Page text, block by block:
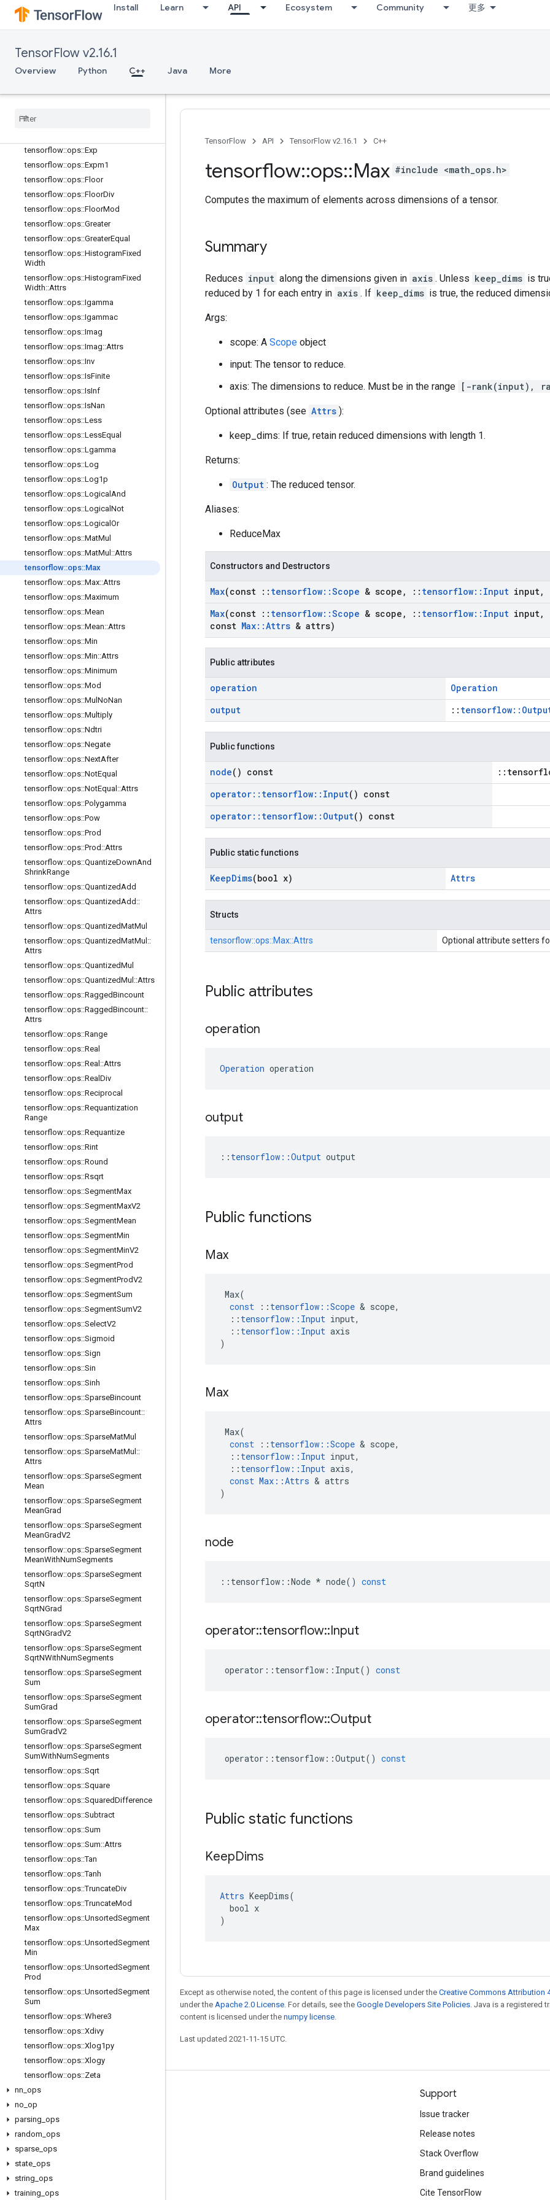
Install Learn API Ecosystem Community 更多
TensorFlow v2.16.1
Overview Python C++ Java More
tensorflow::ops::Div
tensorflow::ops::DivNoNan
tensorflow::ops::Equal::Attrs
tensorflow::ops::Erf
tensorflow::ops::Erfinv
tensorflow::ops::Exp
tensorflow::ops::Expm1
tensorflow::ops::Floor
tensorflow::ops::FloorDiv
tensorflow::ops::FloorMod
tensorflow::ops::Greater
tensorflow::ops::GreaterEqual
tensorflow::ops::HistogramFixed
Width
tensorflow::ops::HistogramFixed
Width::Attrs
tensorflow::ops::Igamma
tensorflow::ops::Igammac
tensorflow::ops::Imag
tensorflow::ops::Imag::Attrs
tensorflow::ops::Inv
tensorflow::ops::IsFinite
tensorflow::ops::IsInf
tensorflow::ops::IsNan
tensorflow::ops::Less
tensorflow::ops::LessEqual
tensorflow::ops::Lgamma
tensorflow::ops::Log
tensorflow::ops::Log1p
tensorflow::ops::Logical And
tensorflow::ops::Logical Not
tensorflow::ops::Logical Or
tensorflow::ops::MatMul
tensorflow::ops::MatMul ::Attrs
tensorflow::ops::Max
tensorflow::ops::Max::Attrs
tensorflow::ops::Maximum
tensorflow::ops::Mean
tensorflow::ops::Mean::Attrs
tensorflow::ops::Min
tensorflow::ops::Min::Attrs
tensorflow::ops::Minimum
tensorflow::ops::Mod
tensorflow::ops::Mul NoNan
tensorflow::ops::Multiply
tensorflow::ops::Ndtri
tensorflow::ops::Negate
tensorflow::ops::NextAfter
tensorflow::ops::NotEqual
tensorflow::ops::NotEqual ::Attrs
tensorflow::ops::Polygamma
tensorflow::ops::Pow
tensorflow::ops::Prod
tensorflow::ops::Prod ::Attrs
tensorflow::ops::QuantizeDownAnd
ShrinkRange
tensorflow::ops::QuantizedAdd
tensorflow::ops::QuantizedAdd ::
Attrs
tensorflow::ops::QuantizedMatMul
tensorflow::ops::QuantizedMatMul ::
Attrs
tensorflow::ops::QuantizedMul
tensorflow::ops::QuantizedMul ::Attrs
tensorflow::ops::RaggedBincount
tensorflow::ops::RaggedBincount::
Attrs
tensorflow::ops::Range
tensorflow::ops::Real
tensorflow::ops::Real ::Attrs
tensorflow::ops::Real Div
tensorflow::ops::Reciprocal
tensorflow::ops::Requantization
Range
tensorflow::ops::Requantize
tensorflow::ops::Rint
tensorflow::ops::Round
tensorflow::ops::Rsqrt
tensorflow::ops::SegmentMax
tensorflow::ops::SegmentMaxV2
tensorflow::ops::SegmentMean
tensorflow::ops::SegmentMin
tensorflow::ops::SegmentMinV2
tensorflow::ops::SegmentProd
tensorflow::ops::SegmentProdV2
tensorflow::ops::SegmentSum
tensorflow::ops::SegmentSumV2
tensorflow::ops::SelectV2
tensorflow::ops::Sigmoid
tensorflow::ops::Sign
tensorflow::ops::Sin
tensorflow::ops::Sinh
tensorflow::ops::SparseBincount
tensorflow::ops::SparseBincount::
Attrs
tensorflow::ops::SparseMatMul
tensorflow::ops::SparseMatMul ::
Attrs
tensorflow::ops::SparseSegment
Mean
tensorflow::ops::SparseSegment
MeanGrad
tensorflow::ops::SparseSegment
MeanGradV2
tensorflow::ops::SparseSegment
MeanWithNumSegments
tensorflow::ops::SparseSegment
SqrtN
tensorflow::ops::SparseSegment
SqrtNGrad
tensorflow::ops::SparseSegment
SqrtNGradV2
tensorflow::ops::SparseSegment
SqrtNWithNumSegments
tensorflow::ops::SparseSegment
Sum
tensorflow::ops::SparseSegment
SumGrad
tensorflow::ops::SparseSegment
SumGradV2
tensorflow::ops::SparseSegment
SumWithNumSegments
tensorflow::ops::Sqrt
tensorflow::ops::Square
tensorflow::ops::SquaredDifference
tensorflow::ops::Subtract
tensorflow::ops::Sum
tensorflow::ops::Sum::Attrs
tensorflow::ops::Tan
tensorflow::ops::Tanh
tensorflow::ops::TruncateDiv
tensorflow::ops::TruncateMod
tensorflow::ops::UnsortedSegment
Max
tensorflow::ops::UnsortedSegment
Min
tensorflow::ops::UnsortedSegment
Prod
tensorflow::ops::UnsortedSegment
Sum
tensorflow::ops::Where3
tensorflow::ops::Xdivy
tensorflow::ops::Xlog1py
tensorflow::ops::Xlogy
tensorflow::ops::Zeta
nn ops
no op
parsing ops
random ops
sparse ops
state ops
string ops
training ops
TensorFlow API TensorFlow v2.16.1 C++
tensorflow::ops::Max #include <math_ops.h>
Computes the maximum of elements across dimensions of a tensor.
Summary
Reduces input along the dimensions given in axis . Unless keep_dims is
reduced by 1 for each entry in axis . If keep_dims is true, the reduced
Args:
scope: A Scope object
input: The tensor to reduce.
axis: The dimensions to reduce. Must be in the range [-rank(input),
Optional attributes (see Attrs ):
keep_dims: If true, retain reduced dimensions with length 1.
Returns:
Output : The reduced tensor.
Aliases:
ReduceMax
Constructors and Destructors
Max(const :: tensorflow::Scope & scope , :: tensorflow:: Input input,
Max(const :: tensorflow::Scope & scope , :: tensorflow:: Input input,
const Max::Attrs & attrs)
Public attributes
operation
Operation
output
::
Public functions
node() const
operator:: tensorflow:: Input() const
operator:: tensorflow:: Output() const
Public static functions
KeepDims(bool x) Attrs
Structs
tensorflow::ops::Max::Attrs Optional attribute setters
Public attributes
operation
Operation operation
output
:: tensorflow::Output output
Public functions
Max
Max(
const
:: tensorflow ::Scope & scope,
:: tensorflow :: Input input,
:: tensorflow :: Input axis
)
Max
Max(
const
:: tensorflow ::Scope & scope,
:: tensorflow :: Input input,
:: tensorflow :: Input axis,
const Max ::Attrs & attrs
)
node
:: tensorflow ::Node * node() const
operator::tensorflow::Input
operator :: tensorflow :: Input() const
operator::tensorflow::Output
operator :: tensorflow ::Output() const
Public static functions
KeepDims
Attrs KeepDims(
  bool x
)
Except as otherwise noted, the content of this page is licensed under the Creative Commons Attribution
under the Apache 2.0 License. For details, see the Google Developers Site Policies. Java is a registered
content is licensed under the numpy license.
Last updated 2021-11-15 UTC.
Stay connected
GitHub
Twitter
Support
Issue tracker
Release notes
Stack Overflow
Brand guidelines
Cite TensorFlow